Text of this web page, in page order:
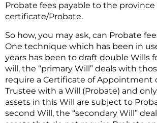
Probate fees payable to the
certificate/Probate.
So how, you may ask, can Probate
One technique which has been in
years has been to draft double Wills
will, the “primary Will” deals with
require a Certificate of Appointment
Trustee with a Will (Probate) and
assets in this Will are subject to
second Will, the “secondary Will”